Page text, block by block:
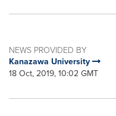
NEWS PROVIDED BY
Kanazawa University
18 Oct, 2019, 10:02 GMT